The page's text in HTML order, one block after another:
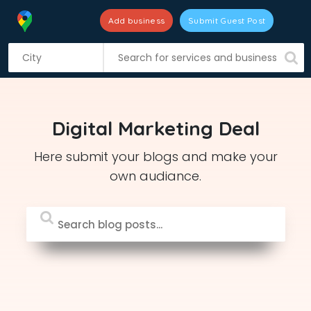
i
Add business Submit Guest Post
Digital Marketing Deal
Here submit your blogs and make your
own audiance.